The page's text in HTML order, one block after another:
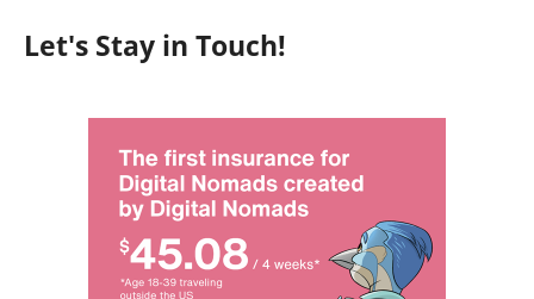
Let's Stay in Touch!